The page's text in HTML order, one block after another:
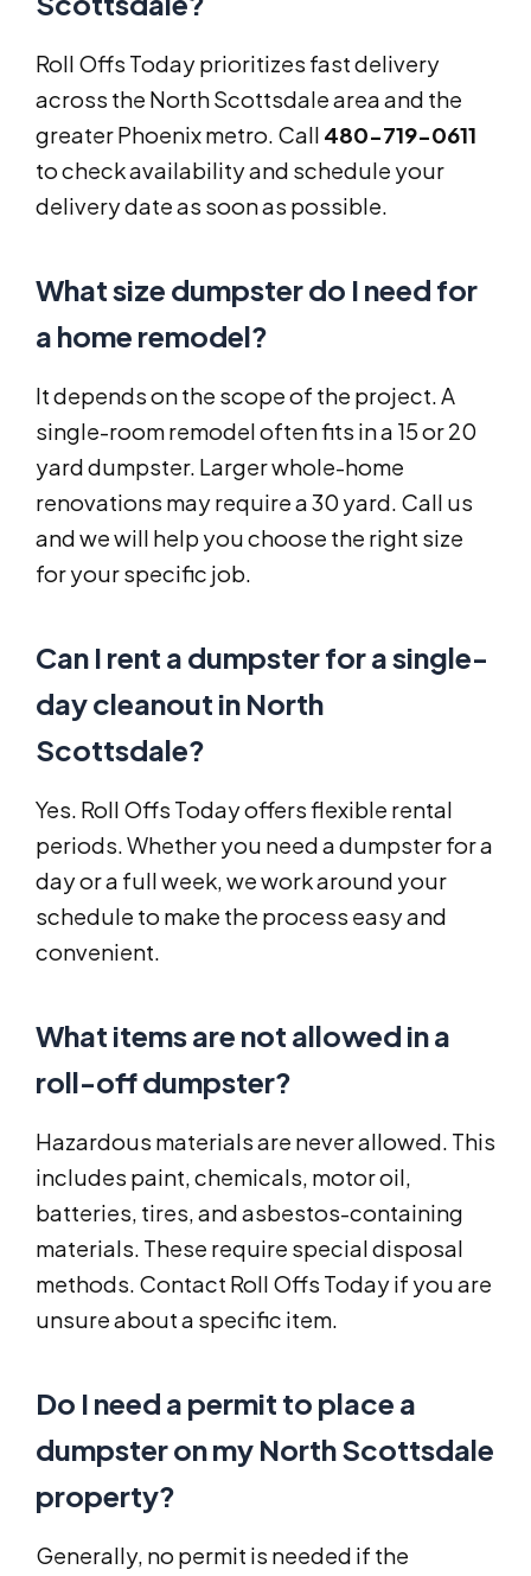
Roll Offs Today prioritizes fast delivery
across the North Scottsdale area and the
greater Phoenix metro. Call 480-719-0611
to check availability and schedule your
delivery date as soon as possible.
What size dumpster do I need for
a home remodel?
It depends on the scope of the project. A
single-room remodel often fits in a 15 or 20
yard dumpster. Larger whole-home
renovations may require a 30 yard. Call us
and we will help you choose the right size
for your specific job.
Can I rent a dumpster for a single-
day cleanout in North
Scottsdale?
Yes. Roll Offs Today offers flexible rental
periods. Whether you need a dumpster for a
day or a full week, we work around your
schedule to make the process easy and
convenient.
What items are not allowed in a
roll-off dumpster?
Hazardous materials are never allowed. This
includes paint, chemicals, motor oil,
batteries, tires, and asbestos-containing
materials. These require special disposal
methods. Contact Roll Offs Today if you are
unsure about a specific item.
Do I need a permit to place a
dumpster on my North Scottsdale
property?
Generally, no permit is needed if the